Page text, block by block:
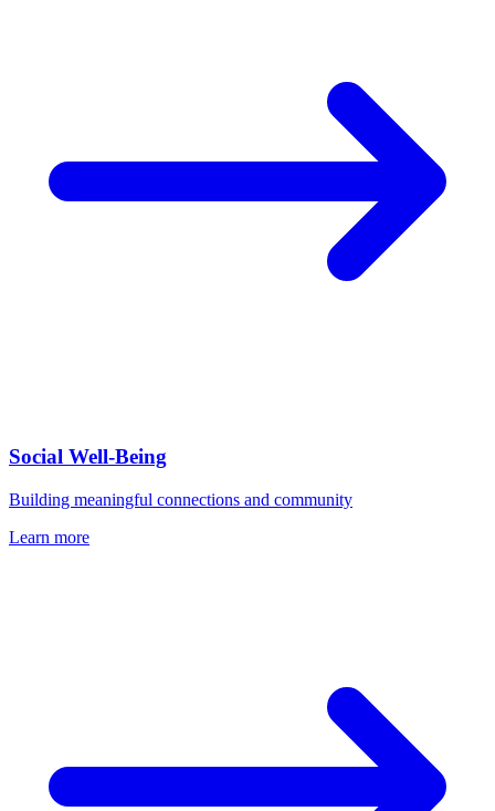
Social Well-Being
Building meaningful connections and community
Learn more